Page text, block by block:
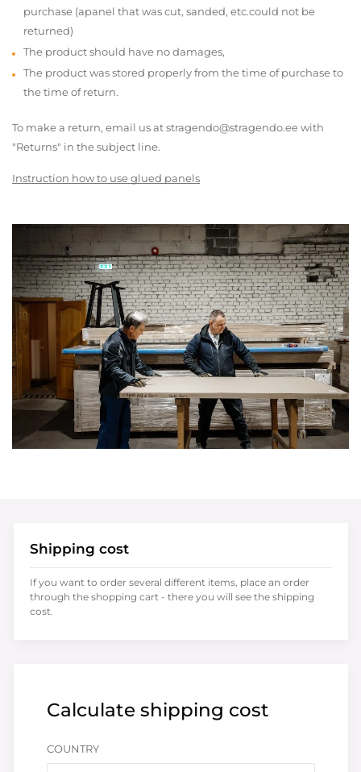
purchase (apanel that was cut, sanded, etc.could not be
returned)
The product should have no damages,
The product was stored properly from the time of purchase to
the time of return.
To make a return, email us at stragendo@stragendo.ee with
"Returns" in the subject line.
Instruction how to use glued panels
Calculate shipping cost
COUNTRY
Shipping cost
If you want to order several different items, place an order
through the shopping cart - there you will see the shipping
cost.